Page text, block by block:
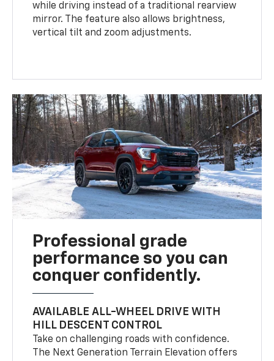
while driving instead of a traditional rearview
mirror. The feature also allows brightness,
vertical tilt and zoom adjustments.
Professional grade
performance so you can
conquer confidently.
AVAILABLE ALL-WHEEL DRIVE WITH
HILL DESCENT CONTROL
Take on challenging roads with confidence.
The Next Generation Terrain Elevation offers